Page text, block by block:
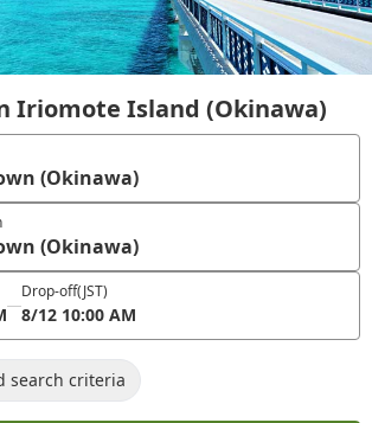
Iriomote Island (Okinawa)
(Okinawa)
(Okinawa)
Drop-off(JST)
8/12 10:00 AM
search criteria